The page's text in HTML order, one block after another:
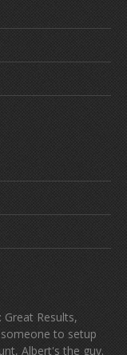
Results,
to setup
Albert's the guy.